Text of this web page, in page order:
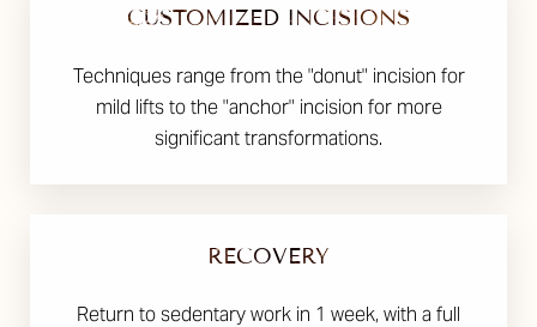
CUSTOMIZED INCISIONS
Techniques range from the "donut" incision for
mild lifts to the "anchor" incision for more
significant transformations.
RECOVERY
Return to sedentary work in 1 week, with a full